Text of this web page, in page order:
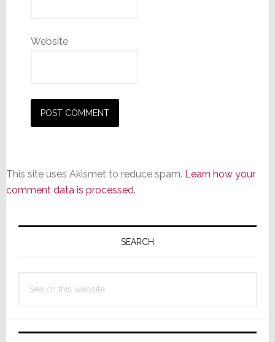
Website
This site uses Akismet to reduce spam. Learn how your
comment data is processed.
Primary
SEARCH
this